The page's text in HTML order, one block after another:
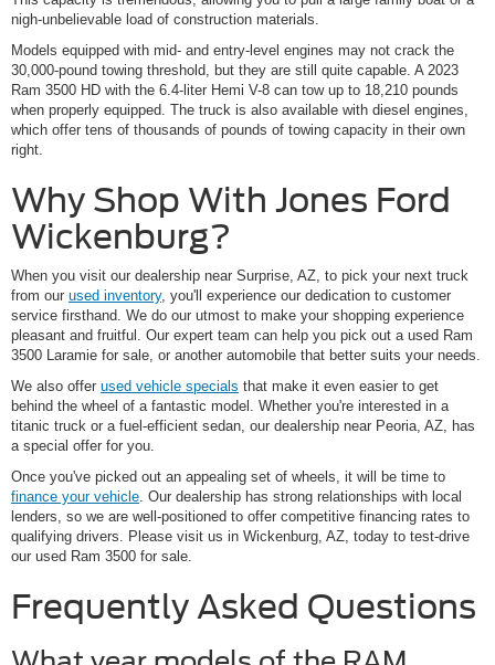
nigh-unbelievable load of construction materials.
Models equipped with mid- and entry-level engines may not crack the
30,000-pound towing threshold, but they are still quite capable. A 2023
Ram 3500 HD with the 6.4-liter Hemi V-8 can tow up to 18,210 pounds
when properly equipped. The truck is also available with diesel engines,
which offer tens of thousands of pounds of towing capacity in their own
right.
Why Shop With Jones Ford
Wickenburg?
When you visit our dealership near Surprise, AZ, to pick your next truck
from our used inventory, you'll experience our dedication to customer
service firsthand. We do our utmost to make your shopping experience
pleasant and fruitful. Our expert team can help you pick out a used Ram
3500 Laramie for sale, or another automobile that better suits your needs.
We also offer used vehicle specials that make it even easier to get
behind the wheel of a fantastic model. Whether you're interested in a
titanic truck or a fuel-efficient sedan, our dealership near Peoria, AZ, has
a special offer for you.
Once you've picked out an appealing set of wheels, it will be time to
finance your vehicle. Our dealership has strong relationships with local
lenders, so we are well-positioned to offer competitive financing rates to
qualifying drivers. Please visit us in Wickenburg, AZ, today to test-drive
our used Ram 3500 for sale.
Frequently Asked Questions